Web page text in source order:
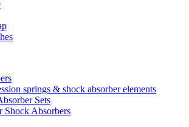
springs & shock absorber elements
Sets
Shock Absorbers